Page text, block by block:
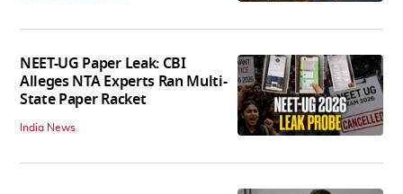
NEET-UG Paper Leak: CBI
Alleges NTA Experts Ran Multi-
State Paper Racket
India News